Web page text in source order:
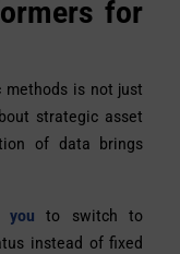
for
is not just
strategic asset
of data brings
you to switch to
instead of fixed